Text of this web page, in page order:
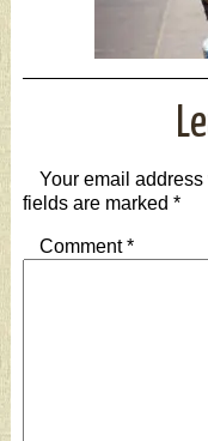
Your email
fields are marked *
Comment*